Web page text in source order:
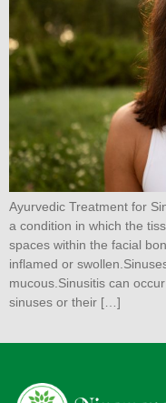
Ayurvedic Treatment for
a condition in which the
spaces within the facial
inflamed or
mucous.Sinusitis can
sinuses or their […]